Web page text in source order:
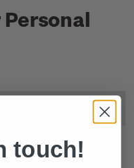
Price
touch!